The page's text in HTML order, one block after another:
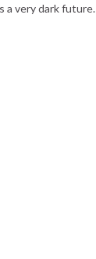
a very dark future.